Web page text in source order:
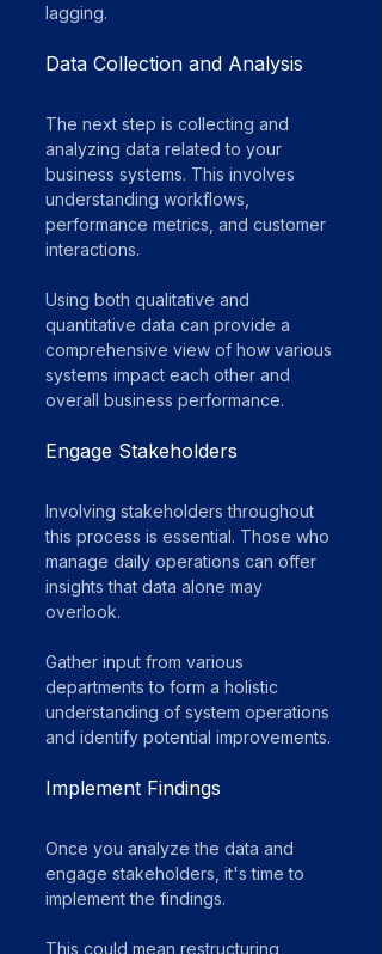
lagging.
Data Collection and Analysis
The next step is collecting and
analyzing data related to your
business systems. This involves
understanding workflows,
performance metrics, and customer
interactions.
Using both qualitative and
quantitative data can provide a
comprehensive view of how various
systems impact each other and
overall business performance.
Engage Stakeholders
Involving stakeholders throughout
this process is essential. Those who
manage daily operations can offer
insights that data alone may
overlook.
Gather input from various
departments to form a holistic
understanding of system operations
and identify potential improvements.
Implement Findings
Once you analyze the data and
engage stakeholders, it's time to
implement the findings.
This could mean restructuring